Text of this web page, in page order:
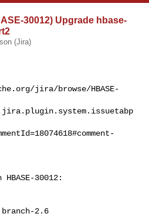
30012) Upgrade hbase-
(Jira)
jira/browse/HBASE-
HBASE-30012:
2.6